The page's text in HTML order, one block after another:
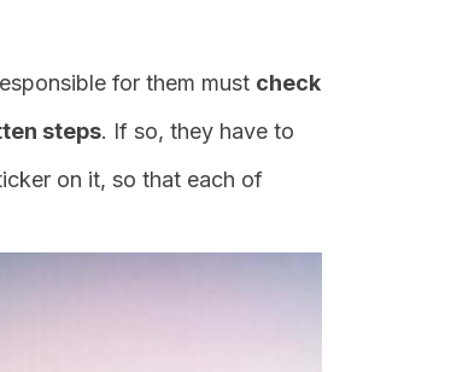
for them must check
steps. If so, they have to
on it, so that each of